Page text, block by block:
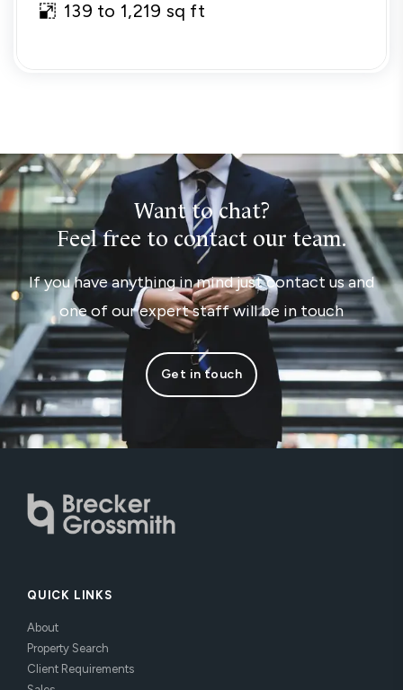
139 to 1,219 sq ft
Want to chat?
Feel free to contact our team.
If you have anything in mind just contact us and
one of our expert staff will be in touch
Get in touch
QUICK LINKS
About
Property Search
Client Requirements